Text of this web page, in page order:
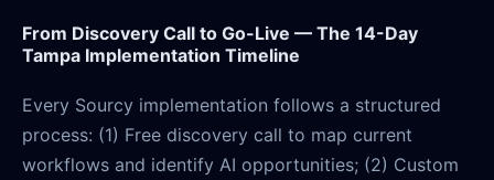
From Discovery Call to Go-Live — The 14-Day
Tampa Implementation Timeline
Every Sourcy implementation follows a structured
process: (1) Free discovery call to map current
workflows and identify AI opportunities; (2) Custom